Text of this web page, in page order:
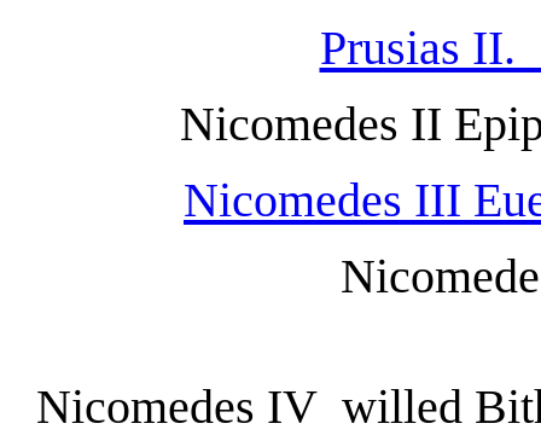
Prusias II.
Nicomedes II
Nicomedes III
Nicomedes IV willed